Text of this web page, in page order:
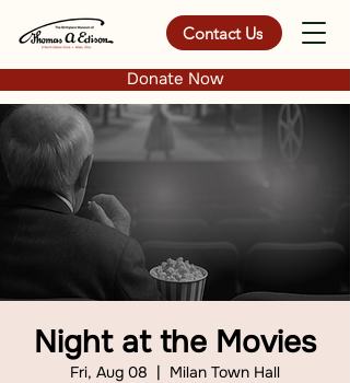
Contact Us
Donate Now
Night at the Movies
Fri, Aug 08
  |
Milan Town Hall